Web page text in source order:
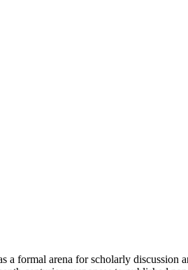
formal arena for scholarly discussion